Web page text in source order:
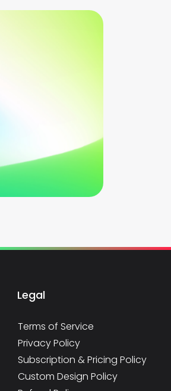
Legal
Terms of Service
Privacy Policy
Subscription & Pricing Policy
Custom Design Policy